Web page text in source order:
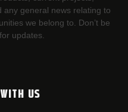
any general news relating to
we belong to. Don’t be
updates.
US